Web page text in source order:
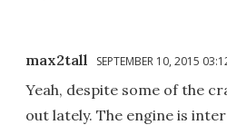
max2tall SEPTEMBER 10, 2015
Yeah, despite some of the
out lately. The engine is